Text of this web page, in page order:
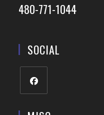
480-771-1044
SOCIAL